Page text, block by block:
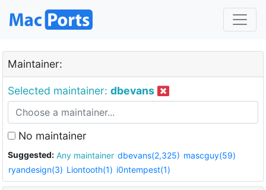
Maintainer:
Selected maintainer: dbevans
No maintainer
Suggested: Any maintainer dbevans(2,325) mascguy(59)
ryandesign(3) Liontooth(1) i0ntempest(1)